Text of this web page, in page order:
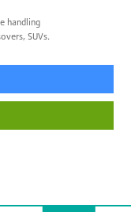
handling
SUVs.